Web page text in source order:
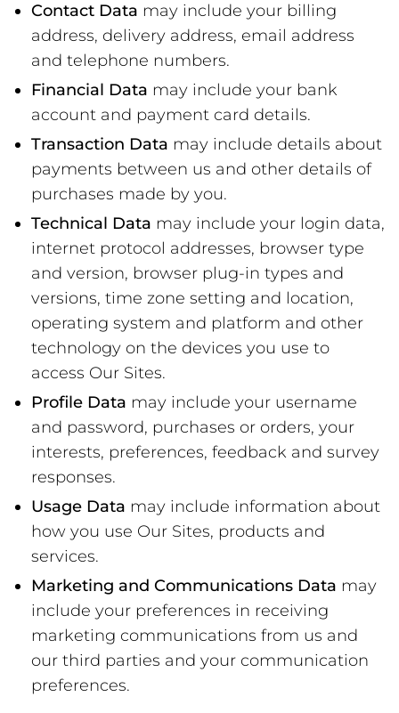
Contact Data may include your billing
address, delivery address, email address
and telephone numbers.
Financial Data may include your bank
account and payment card details.
Transaction Data may include details about
payments between us and other details of
purchases made by you.
Technical Data may include your login data,
internet protocol addresses, browser type
and version, browser plug-in types and
versions, time zone setting and location,
operating system and platform and other
technology on the devices you use to
access Our Sites.
Profile Data may include your username
and password, purchases or orders, your
interests, preferences, feedback and survey
responses.
Usage Data may include information about
how you use Our Sites, products and
services.
Marketing and Communications Data may
include your preferences in receiving
marketing communications from us and
our third parties and your communication
preferences.